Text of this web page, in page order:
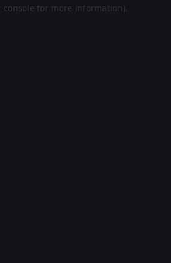
console for more information).